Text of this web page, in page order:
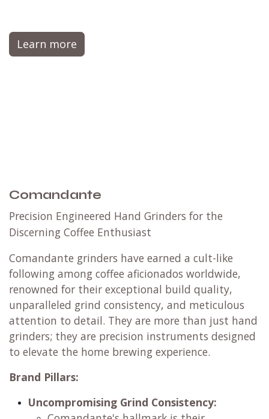
Learn more
Comandante
Precision Engineered Hand Grinders for the
Discerning Coffee Enthusiast
Comandante grinders have earned a cult-like
following among coffee aficionados worldwide,
renowned for their exceptional build quality,
unparalleled grind consistency, and meticulous
attention to detail. They are more than just hand
grinders; they are precision instruments designed
to elevate the home brewing experience.
Brand Pillars:
Uncompromising Grind Consistency: